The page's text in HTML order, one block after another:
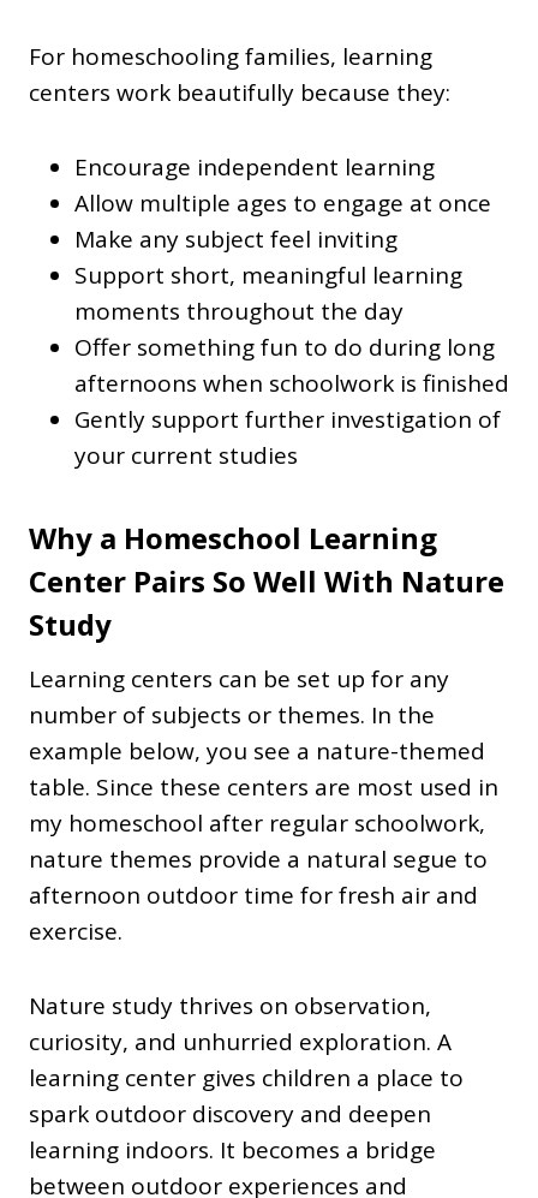
For homeschooling families, learning
centers work beautifully because they:
Encourage independent learning
Allow multiple ages to engage at once
Make any subject feel inviting
Support short, meaningful learning
moments throughout the day
Offer something fun to do during long
afternoons when schoolwork is finished
Gently support further investigation of
your current studies
Why a Homeschool Learning
Center Pairs So Well With Nature
Study
Learning centers can be set up for any
number of subjects or themes. In the
example below, you see a nature-themed
table. Since these centers are most used in
my homeschool after regular schoolwork,
nature themes provide a natural segue to
afternoon outdoor time for fresh air and
exercise.
Nature study thrives on observation,
curiosity, and unhurried exploration. A
learning center gives children a place to
spark outdoor discovery and deepen
learning indoors. It becomes a bridge
between outdoor experiences and